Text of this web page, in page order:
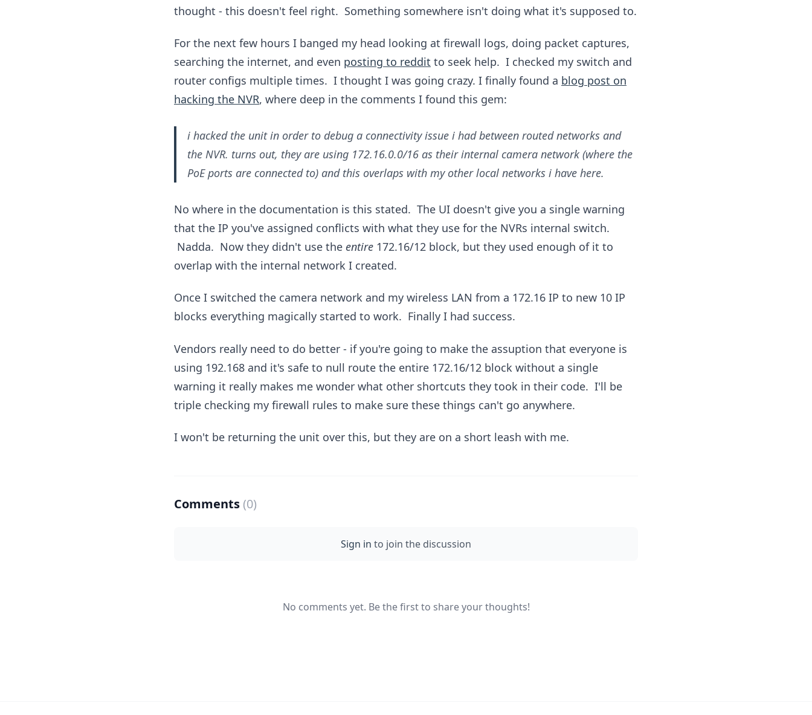
thought - this doesn't feel right. Something somewhere isn't doing what it's supposed to.
For the next few hours I banged my head looking at firewall logs, doing packet captures,
searching the internet, and even posting to reddit to seek help. I checked my switch and
router configs multiple times. I thought I was going crazy. I finally found a blog post on
hacking the NVR, where deep in the comments I found this gem:
i hacked the unit in order to debug a connectivity issue i had between routed networks and
the NVR. turns out, they are using 172.16.0.0/16 as their internal camera network (where the
PoE ports are connected to) and this overlaps with my other local networks i have here.
No where in the documentation is this stated. The UI doesn't give you a single warning
that the IP you've assigned conflicts with what they use for the NVRs internal switch.
Nadda. Now they didn't use the entire 172.16/12 block, but they used enough of it to
overlap with the internal network I created.
Once I switched the camera network and my wireless LAN from a 172.16 IP to new 10 IP
blocks everything magically started to work. Finally I had success.
Vendors really need to do better - if you're going to make the assuption that everyone is
using 192.168 and it's safe to null route the entire 172.16/12 block without a single
warning it really makes me wonder what other shortcuts they took in their code. I'll be
triple checking my firewall rules to make sure these things can't go anywhere.
I won't be returning the unit over this, but they are on a short leash with me.
Comments (0)
Sign in to join the discussion
No comments yet. Be the first to share your thoughts!